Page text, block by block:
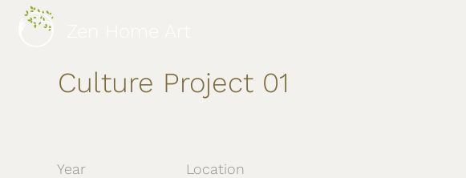
Culture Project 01
Year
Location